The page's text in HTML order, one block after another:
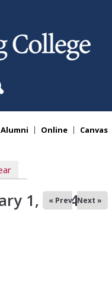
Alumni Online Canvas
1, 2024
« Prev Next »